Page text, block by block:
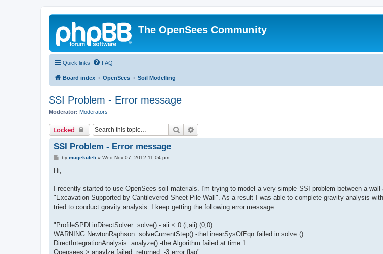
The OpenSees Community
Quick links FAQ
Board index OpenSees Soil Modelling
SSI Problem - Error message
Moderator: Moderators
Locked Search
SSI Problem - Error message
P
t
by mugekuleli » Wed Nov 07, 2012 11:04 pm
Hi,
I recently started to use OpenSees soil materials. I'm trying to model a very simple SSI problem between a
"Excavation Supported by Cantilevered Sheet Pile Wall". As a result I was able to complete gravity analysis
tried to conduct gravity analysis. I keep getting the following error message:
"ProfileSPDLinDirectSolver::solve() - aii < 0 (i,aii):(0,0)
WARNING NewtonRaphson::solveCurrentStep() -theLinearSysOfEqn failed in solve ()
DirectIntegrationAnalysis::analyze() -the Algorithm failed at time 1
Opensees > anaylze failed, returned: -3 error flag"